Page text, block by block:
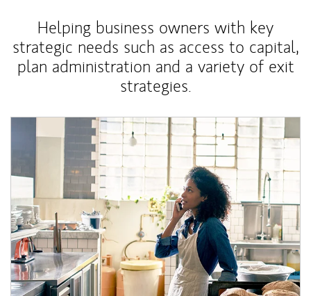
Helping business owners with key
strategic needs such as access to capital,
plan administration and a variety of exit
strategies.
Article Image